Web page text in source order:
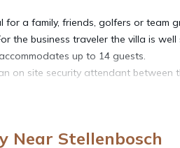
for a family, friends, golfers or
the business traveler the villa is
up to 14 guests.
on site security attendant
suburb, a stone's throw away
colored Sugar Bird which seeks
Near Stellenbosch